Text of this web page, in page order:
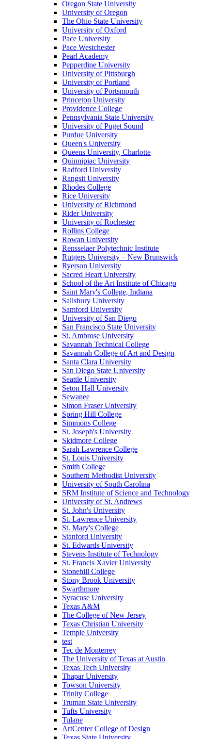
Oregon State University
University of Oregon
The Ohio State University
University of Oxford
Pace University
Pace Westchester
Pearl Academy
Pepperdine University
University of Pittsburgh
University of Portland
University of Portsmouth
Princeton University
Providence College
Pennsylvania State University
University of Puget Sound
Purdue University
Queen's University
Queens University, Charlotte
Quinnipiac University
Radford University
Rangsit University
Rhodes College
Rice University
University of Richmond
Rider University
University of Rochester
Rollins College
Rowan University
Rensselaer Polytechnic Institute
Rutgers University – New Brunswick
Ryerson University
Sacred Heart University
School of the Art Institute of Chicago
Saint Mary's College, Indiana
Salisbury University
Samford University
University of San Diego
San Francisco State University
St. Ambrose University
Savannah Technical College
Savannah College of Art and Design
Santa Clara University
San Diego State University
Seattle University
Seton Hall University
Sewanee
Simon Fraser University
Spring Hill College
Simmons College
St. Joseph's University
Skidmore College
Sarah Lawrence College
St. Louis University
Smith College
Southern Methodist University
University of South Carolina
SRM Institute of Science and Technology
University of St. Andrews
St. John's University
St. Lawrence University
St. Mary's College
Stanford University
St. Edwards University
Stevens Institute of Technology
St. Francis Xavier University
Stonehill College
Stony Brook University
Swarthmore
Syracuse University
Texas A&M
The College of New Jersey
Texas Christian University
Temple University
test
Tec de Monterrey
The University of Texas at Austin
Texas Tech University
Thapar University
Towson University
Trinity College
Truman State University
Tufts University
Tulane
ArtCenter College of Design
Texas State University